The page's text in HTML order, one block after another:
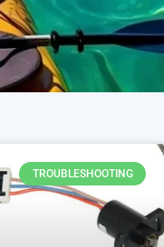
TROUBLESHOOTING